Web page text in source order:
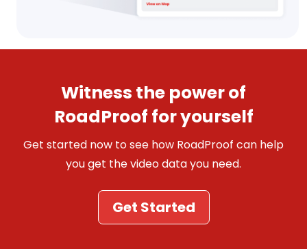
Witness the power of
RoadProof for yourself
Get started now to see how RoadProof can help
you get the video data you need.
Get Started